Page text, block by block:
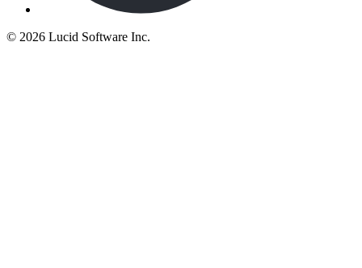
© 2026 Lucid Software Inc.